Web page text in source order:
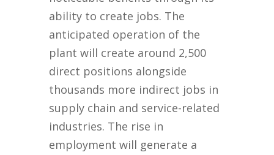
ability to create jobs. The
anticipated operation of the
plant will create around 2,500
direct positions alongside
thousands more indirect jobs in
supply chain and service-related
industries. The rise in
employment will generate a